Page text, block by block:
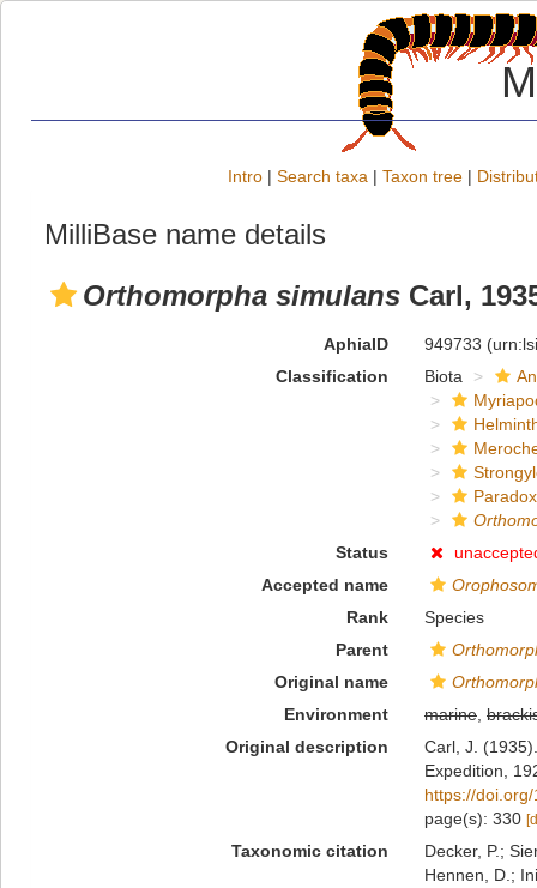
Intro | Search taxa | Taxon tree |
MilliBase name details
Orthomorpha simulans Carl,
AphiaID 949733
Classification
Biota
Status
Accepted name
Rank
Species
Parent
Original name
Environment
marine,
Original description
Carl, J.
Expedition,
https://
page(s): 330
Taxonomic citation
Decker, P.;
Hennen, D.;